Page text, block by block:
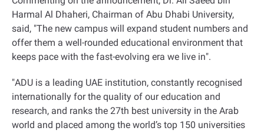
Harmal Al Dhaheri, Chairman of Abu Dhabi University,
said, "The new campus will expand student numbers and
offer them a well-rounded educational environment that
keeps pace with the fast-evolving era we live in."
"ADU is a leading UAE institution, constantly recognised
internationally for the quality of our education and
research, and ranks the 27th best university in the Arab
world and placed among the world’s top 150 universities